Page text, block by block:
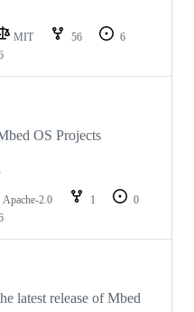
MIT 56
6
OS Projects
Apache-2.0 1
0
latest release of Mbed